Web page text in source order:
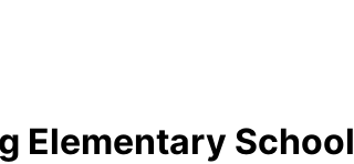
Elementary School